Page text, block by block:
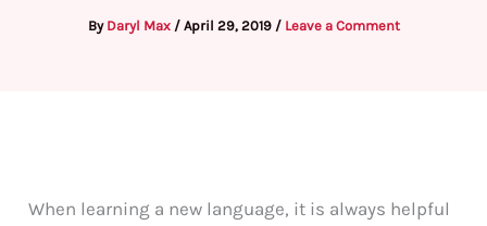
By Daryl Max / April 29, 2019 / Leave a Comment
When learning a new language, it is always helpful